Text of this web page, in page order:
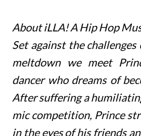
About iLLA! A Hip Hop
Set against the
meltdown we meet
dancer who dreams of
After suffering a
mic competition, Prince
in the eyes of his friends